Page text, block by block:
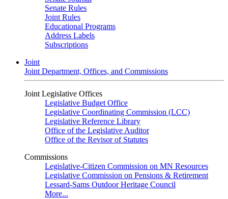
Senate Rules
Joint Rules
Educational Programs
Address Labels
Subscriptions
Joint
Joint Department, Offices, and Commissions
Joint Legislative Offices
Legislative Budget Office
Legislative Coordinating Commission (LCC)
Legislative Reference Library
Office of the Legislative Auditor
Office of the Revisor of Statutes
Commissions
Legislative-Citizen Commission on MN Resources
Legislative Commission on Pensions & Retirement
Lessard-Sams Outdoor Heritage Council
More...